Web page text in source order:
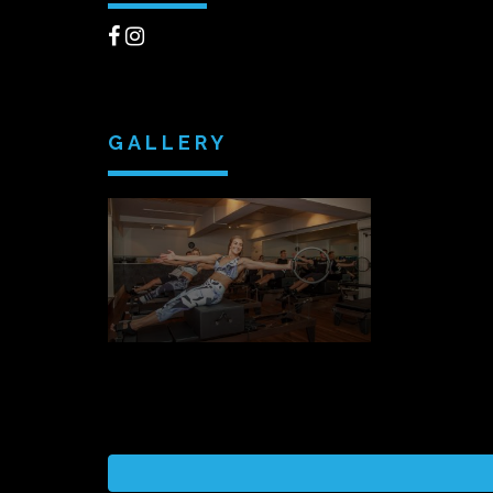
GALLERY